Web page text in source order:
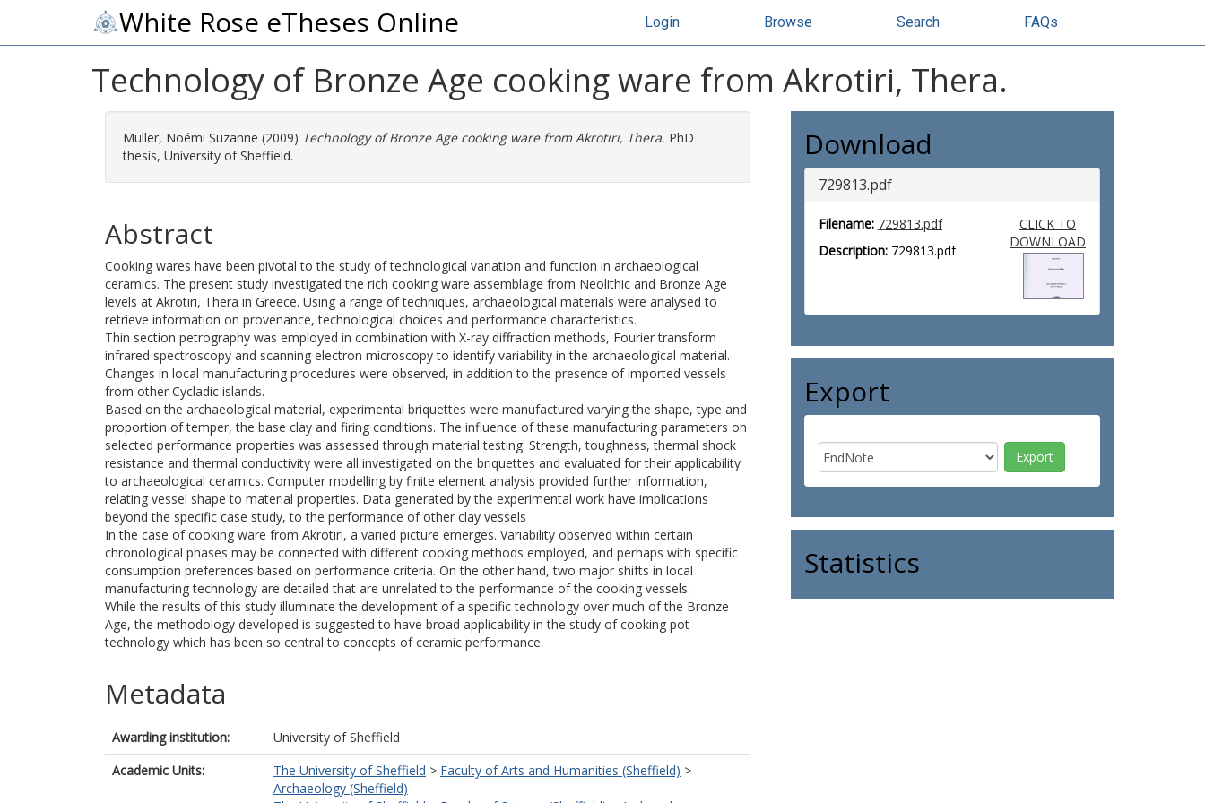
White Rose eTheses Online Login Browse Search FAQs
Technology of Bronze Age cooking ware from Akrotiri, Thera.
Müller, Noémi Suzanne (2009) Technology of Bronze Age cooking ware from Akrotiri, Thera. PhD
thesis, University of Sheffield.
Abstract
Cooking wares have been pivotal to the study of technological variation and function in archaeological
ceramics. The present study investigated the rich cooking ware assemblage from Neolithic and Bronze Age
levels at Akrotiri, Thera in Greece. Using a range of techniques, archaeological materials were analysed to
retrieve information on provenance, technological choices and performance characteristics.
Thin section petrography was employed in combination with X-ray diffraction methods, Fourier transform
infrared spectroscopy and scanning electron microscopy to identify variability in the archaeological material.
Changes in local manufacturing procedures were observed, in addition to the presence of imported vessels
from other Cycladic islands.
Based on the archaeological material, experimental briquettes were manufactured varying the shape, type and
proportion of temper, the base clay and firing conditions. The influence of these manufacturing parameters on
selected performance properties was assessed through material testing. Strength, toughness, thermal shock
resistance and thermal conductivity were all investigated on the briquettes and evaluated for their applicability
to archaeological ceramics. Computer modelling by finite element analysis provided further information,
relating vessel shape to material properties. Data generated by the experimental work have implications
beyond the specific case study, to the performance of other clay vessels
In the case of cooking ware from Akrotiri, a varied picture emerges. Variability observed within certain
chronological phases may be connected with different cooking methods employed, and perhaps with specific
consumption preferences based on performance criteria. On the other hand, two major shifts in local
manufacturing technology are detailed that are unrelated to the performance of the cooking vessels.
While the results of this study illuminate the development of a specific technology over much of the Bronze
Age, the methodology developed is suggested to have broad applicability in the study of cooking pot
technology which has been so central to concepts of ceramic performance.
Metadata
Awarding institution:
University of Sheffield
Academic Units:
The University of Sheffield > Faculty of Arts and Humanities (Sheffield) >
Archaeology (Sheffield)
Download
729813.pdf
Filename: 729813.pdf
Description: 729813.pdf
CLICK TO
DOWNLOAD
Export
Statistics